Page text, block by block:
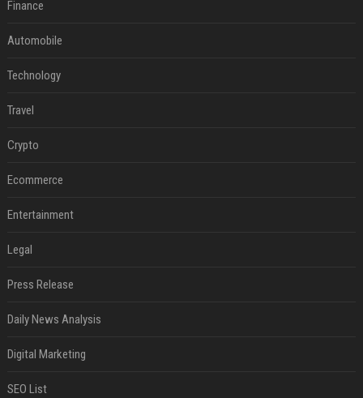
Finance
Automobile
Technology
Travel
Crypto
Ecommerce
Entertainment
Legal
Press Release
Daily News Analysis
Digital Marketing
SEO List